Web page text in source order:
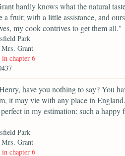
hardly knows what the natural
a fruit; with a little assistance, and
my cook contrives to get them all."
Park
Mrs. Grant
chapter 6
have you nothing to say? You
it may vie with any place in
in my estimation: such a
Park
Mrs. Grant
chapter 6